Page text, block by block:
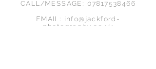
CALL/MESSAGE: 07817538466
EMAIL: info@jackford-
photography.co.uk